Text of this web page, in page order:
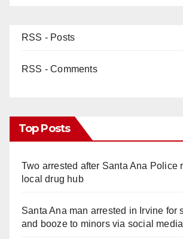
RSS - Posts
RSS - Comments
Top Posts
Two arrested after Santa Ana Police
local drug hub
Santa Ana man arrested in Irvine for
and booze to minors via social media